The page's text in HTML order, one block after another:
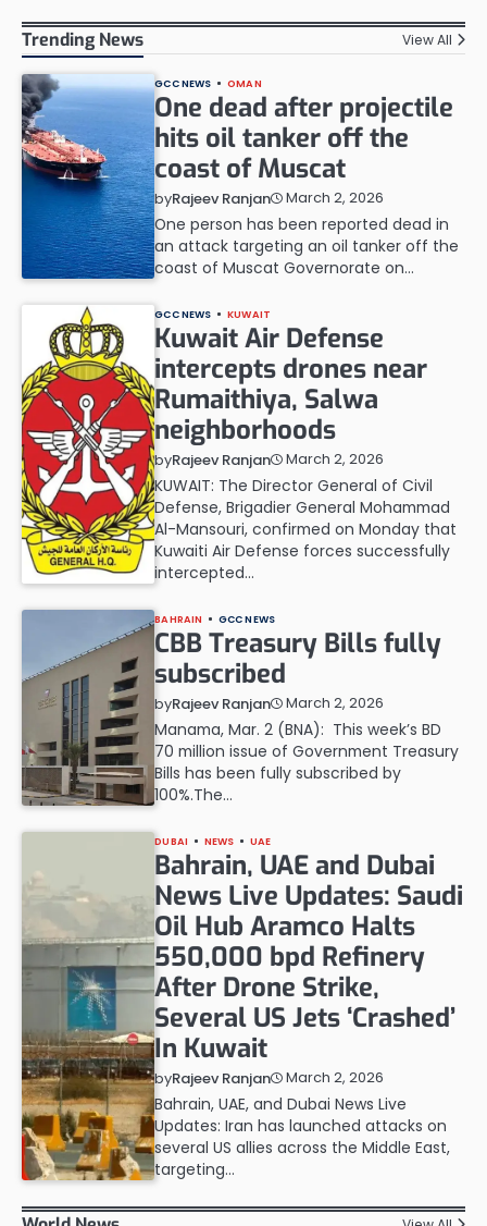
Trending News View All
GCC NEWS OMAN
One dead after projectile
hits oil tanker off the
coast of Muscat
byRajeev Ranjan March 2, 2026
One person has been reported dead in
an attack targeting an oil tanker off the
coast of Muscat Governorate on…
GCC NEWS KUWAIT
Kuwait Air Defense
intercepts drones near
Rumaithiya, Salwa
neighborhoods
byRajeev Ranjan March 2, 2026
KUWAIT: The Director General of Civil
Defense, Brigadier General Mohammad
Al-Mansouri, confirmed on Monday that
Kuwaiti Air Defense forces successfully
intercepted…
BAHRAIN GCC NEWS
CBB Treasury Bills fully
subscribed
byRajeev Ranjan March 2, 2026
Manama, Mar. 2 (BNA): This week’s BD
70 million issue of Government Treasury
Bills has been fully subscribed by
100%.The…
DUBAI NEWS UAE
Bahrain, UAE and Dubai
News Live Updates: Saudi
Oil Hub Aramco Halts
550,000 bpd Refinery
After Drone Strike,
Several US Jets ‘Crashed’
In Kuwait
byRajeev Ranjan March 2, 2026
Bahrain, UAE, and Dubai News Live
Updates: Iran has launched attacks on
several US allies across the Middle East,
targeting…